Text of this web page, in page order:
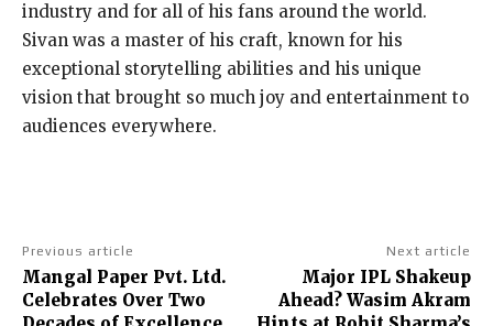
industry and for all of his fans around the world.
Sivan was a master of his craft, known for his
exceptional storytelling abilities and his unique
vision that brought so much joy and entertainment to
audiences everywhere.
Previous article
Mangal Paper Pvt. Ltd.
Celebrates Over Two
Next article
Major IPL Shakeup
Ahead? Wasim Akram